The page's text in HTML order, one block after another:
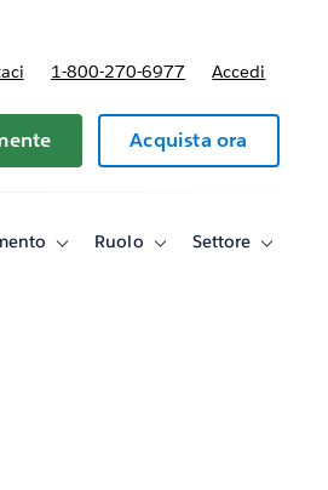
1-800-270-6977 Accedi
Acquista ora
ToggleRuolo
ToggleSettore
Toggle